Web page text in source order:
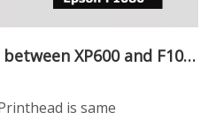
What’s the difference between XP600 and F1080 Printhead? Which one is better?
is same